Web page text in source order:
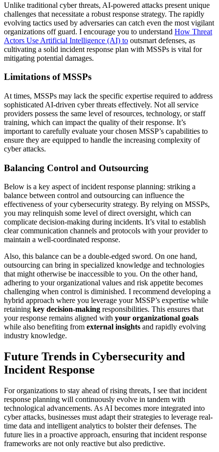
Unlike traditional cyber threats, AI-powered attacks present unique
challenges that necessitate a robust response strategy. The rapidly
evolving tactics used by adversaries can catch even the most vigilant
organizations off guard. I encourage you to understand How Threat
Actors Use Artificial Intelligence (AI) to outsmart defenses, as
cultivating a solid incident response plan with MSSPs is vital for
mitigating potential damages.
Limitations of MSSPs
At times, MSSPs may lack the specific expertise required to address
sophisticated AI-driven cyber threats effectively. Not all service
providers possess the same level of resources, technology, or staff
training, which can impact the quality of their response. It’s
important to carefully evaluate your chosen MSSP’s capabilities to
ensure they are equipped to handle the increasing complexity of
cyber attacks.
Balancing Control and Outsourcing
Below is a key aspect of incident response planning: striking a
balance between control and outsourcing can influence the
effectiveness of your cybersecurity strategy. By relying on MSSPs,
you may relinquish some level of direct oversight, which can
complicate decision-making during incidents. It’s vital to establish
clear communication channels and protocols with your provider to
maintain a well-coordinated response.
Also, this balance can be a double-edged sword. On one hand,
outsourcing can bring in specialized knowledge and technologies
that might otherwise be inaccessible to you. On the other hand,
adhering to your organizational values and risk appetite becomes
challenging when control is diminished. I recommend developing a
hybrid approach where you leverage your MSSP’s expertise while
retaining key decision-making responsibilities. This ensures that
your response remains aligned with your organizational goals
while also benefiting from external insights and rapidly evolving
industry knowledge.
Future Trends in Cybersecurity and
Incident Response
For organizations to stay ahead of rising threats, I see that incident
response planning will continuously evolve in tandem with
technological advancements. As AI becomes more integrated into
cyber attacks, businesses must adapt their strategies to leverage real-
time data and intelligent analytics to bolster their defenses. The
future lies in a proactive approach, ensuring that incident response
frameworks are not only reactive but also predictive.